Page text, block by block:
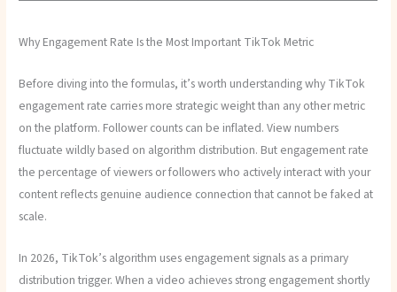
Why Engagement Rate Is the Most Important TikTok Metric
Before diving into the formulas, it’s worth understanding why TikTok
engagement rate carries more strategic weight than any other metric
on the platform. Follower counts can be inflated. View numbers
fluctuate wildly based on algorithm distribution. But engagement rate
the percentage of viewers or followers who actively interact with your
content reflects genuine audience connection that cannot be faked at
scale.
In 2026, TikTok’s algorithm uses engagement signals as a primary
distribution trigger. When a video achieves strong engagement shortly